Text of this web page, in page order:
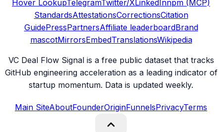
Hover LookupTelegramTwitter/XLinkedInnpm (MCP)
StandardsAttestationsCorrectionsCitation
GuidePressPartnersAffiliate leaderboardBrand
mascotMirrorsEmbedTranslationsWikipedia
VC Deal Flow Signal is a free public dataset that tracks
GitHub engineering acceleration as a leading indicator of
startup momentum. Data is updated weekly.
Main SiteAboutFounderOriginFunnelsPrivacyTerms